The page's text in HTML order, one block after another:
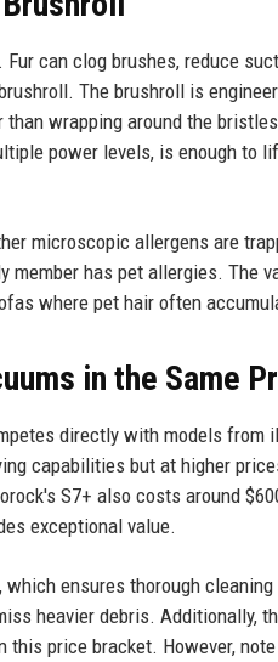
can clog brushes, reduce
The brushroll is
wrapping around the
power levels, is enough to
microscopic allergens are
has pet allergies. The
where pet hair often
in the Same
directly with models from
capabilities but at higher
S7+ also costs around
exceptional value.
ensures thorough
heavier debris. Additionally,
price bracket. However,